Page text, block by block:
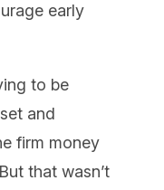
early
to be
and
firm money
that wasn’t